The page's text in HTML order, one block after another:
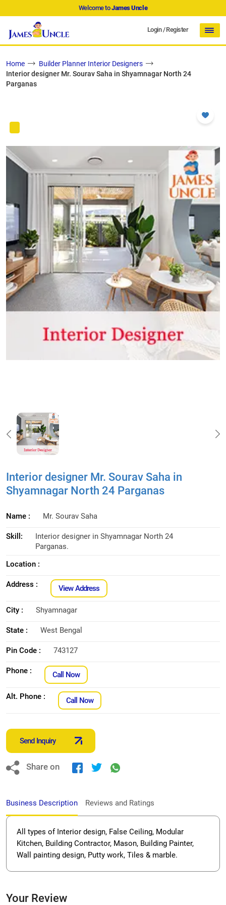
Welcome toJames Uncle
Login/Register
Home
Builder Planner Interior Designers
Interior designer Mr. Sourav Saha in Shyamnagar North 24
Parganas
Interior designer Mr. Sourav Saha in
Shyamnagar North 24 Parganas
Name : Mr. Sourav Saha
Skill:
Interior designer in Shyamnagar North 24
Parganas.
Location :
Address : View Address
City : Shyamnagar
State : West Bengal
Pin Code : 743127
Phone : Call Now
Alt. Phone : Call Now
Send Inquiry
Share on
Business Description Reviews and Ratings
All types of Interior design, False Ceiling, Modular
Kitchen, Building Contractor, Mason, Building Painter,
Wall painting design, Putty work, Tiles & marble.
Your Review